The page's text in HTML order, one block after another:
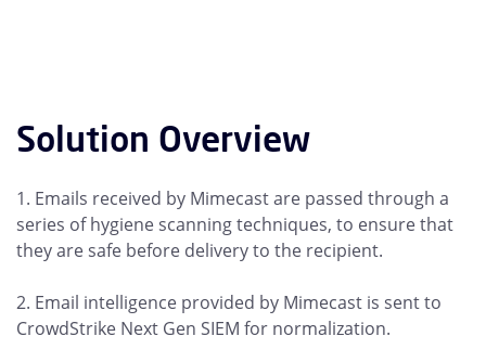
Solution Overview
1. Emails received by Mimecast are passed through a
series of hygiene scanning techniques, to ensure that
they are safe before delivery to the recipient.
2. Email intelligence provided by Mimecast is sent to
CrowdStrike Next Gen SIEM for normalization.